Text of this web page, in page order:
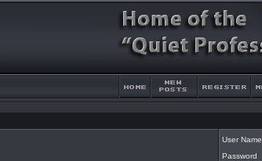
User Name
Password